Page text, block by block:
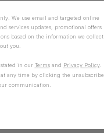
We use email and targeted online
services updates, promotional offers
based on the information we collect
you.
stated in our Termsand Privacy Policy.
any time by clicking the unsubscribe
communication.